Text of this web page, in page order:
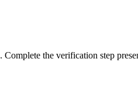
the verification step